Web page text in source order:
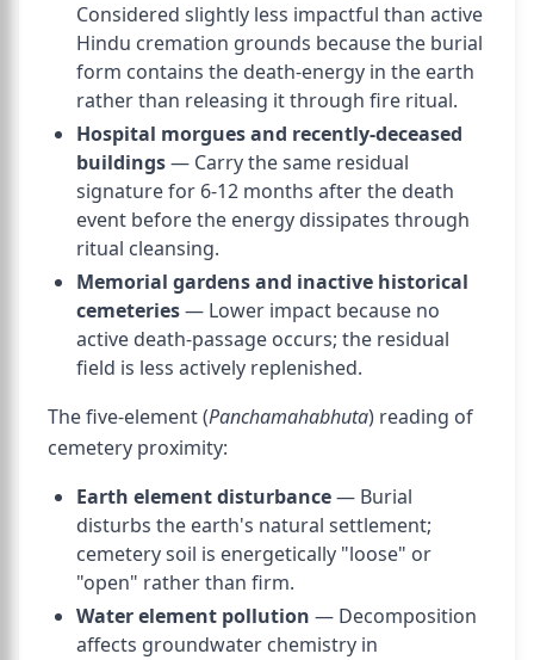
Considered slightly less impactful than active
Hindu cremation grounds because the burial
form contains the death-energy in the earth
rather than releasing it through fire ritual.
Hospital morgues and recently-deceased
buildings— Carry the same residual
signature for 6-12 months after the death
event before the energy dissipates through
ritual cleansing.
Memorial gardens and inactive historical
cemeteries— Lower impact because no
active death-passage occurs; the residual
field is less actively replenished.
The five-element (Panchamahabhuta) reading of
cemetery proximity:
Earth element disturbance— Burial
disturbs the earth's natural settlement;
cemetery soil is energetically "loose" or
"open" rather than firm.
Water element pollution — Decomposition
affects groundwater chemistry in